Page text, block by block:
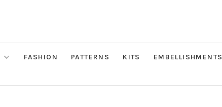
FASHION PATTERNS KITS EMBELLISHMENTS